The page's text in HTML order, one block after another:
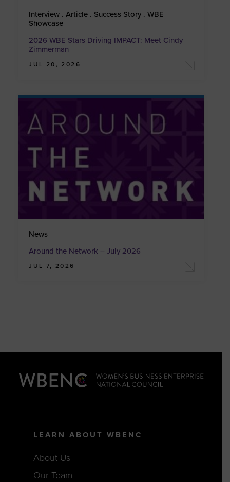
Interview . Article . Success Story . WBE
Showcase
2026 WBE Stars Driving IMPACT: Meet Cindy
Zimmerman
JUL 20, 2026
News
Around the Network – July 2026
JUL 7, 2026
LEARN ABOUT WBENC
About Us
Our Team